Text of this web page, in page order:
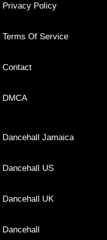
Privacy Policy
Terms Of Service
Contact
DMCA
Dancehall Jamaica
Dancehall US
Dancehall UK
Dancehall